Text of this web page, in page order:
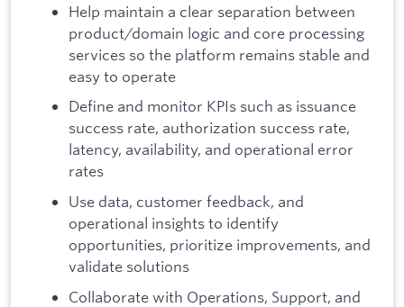
Help maintain a clear separation between
product/domain logic and core processing
services so the platform remains stable and
easy to operate
Define and monitor KPIs such as issuance
success rate, authorization success rate,
latency, availability, and operational error
rates
Use data, customer feedback, and
operational insights to identify
opportunities, prioritize improvements, and
validate solutions
Collaborate with Operations, Support, and